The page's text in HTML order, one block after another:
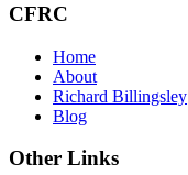
CFRC
Home
About
Richard Billingsley
Blog
Other Links